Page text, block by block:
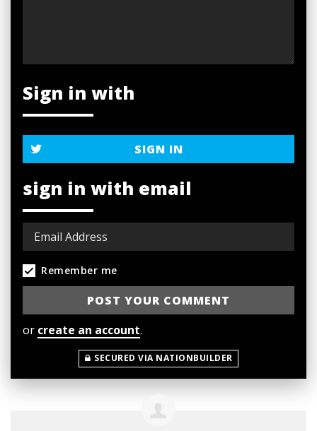
Sign in with
SIGN IN
sign in with email
Remember me
or create an account.
SECURED VIA NATIONBUILDER